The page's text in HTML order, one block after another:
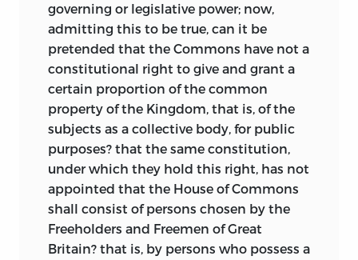
governing or legislative power; now,
admitting this to be true, can it be
pretended that the Commons have not a
constitutional right to give and grant a
certain proportion of the common
property of the Kingdom, that is, of the
subjects as a collective body, for public
purposes? that the same constitution,
under which they hold this right, has not
appointed that the House of Commons
shall consist of persons chosen by the
Freeholders and Freemen of Great
Britain? that is, by persons who possess a